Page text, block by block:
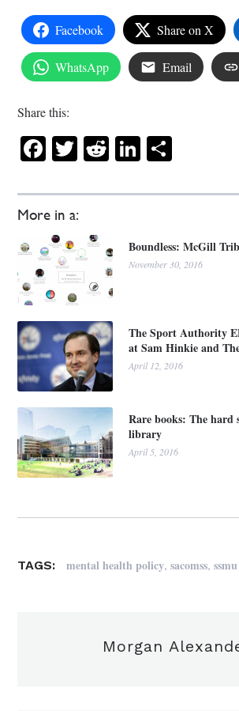
More in a:
Boundless: McGill
November 30, 2016
The Sport Authority
at Sam Hinkie and
April 12, 2016
Rare books: The hard
library
April 5, 2016
Facebook Share on X
WhatsApp Email
Share this:
Facebook
Twitter
RedditLinkedIn
TAGS: mental health policy,sacomss,ssmu
Morgan